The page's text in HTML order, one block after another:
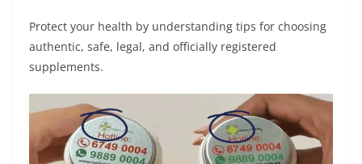
a
t
s
A
p
p
c
e
b
o
k
s
s
e
g
e
r
l
e
a
m
y
p
n
e
a
r
Protect your health by understanding tips for choosing
authentic, safe, legal, and officially registered
supplements.